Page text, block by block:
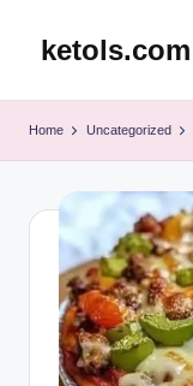
ketols.com
Home Uncategorized